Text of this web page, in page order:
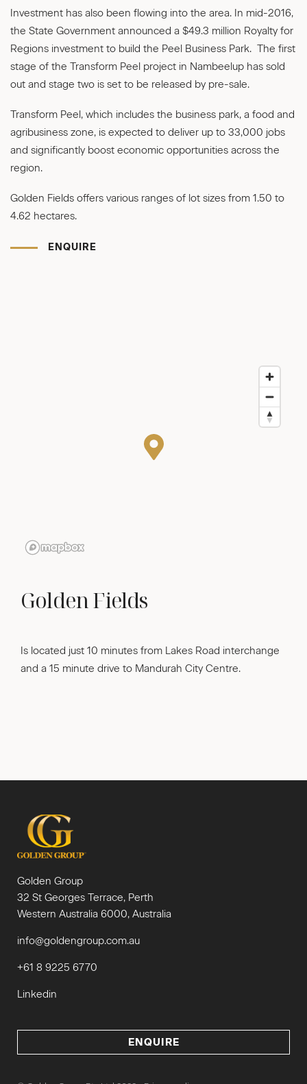
Investment has also been flowing into the area. In mid-2016,
the State Government announced a $49.3 million Royalty for
Regions investment to build the Peel Business Park. The first
stage of the Transform Peel project in Nambeelup has sold
out and stage two is set to be released by pre-sale.
Transform Peel, which includes the business park, a food and
agribusiness zone, is expected to deliver up to 33,000 jobs
and significantly boost economic opportunities across the
region.
Golden Fields offers various ranges of lot sizes from 1.50 to
4.62 hectares.
ENQUIRE
Golden Fields
Is located just 10 minutes from Lakes Road interchange
and a 15 minute drive to Mandurah City Centre.
Golden Group
32 St Georges Terrace, Perth
Western Australia 6000, Australia
info@goldengroup.com.au
+61 8 9225 6770
Linkedin
ENQUIRE